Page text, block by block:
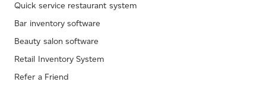
Quick service restaurant system
Bar inventory software
Beauty salon software
Retail Inventory System
Refer a Friend